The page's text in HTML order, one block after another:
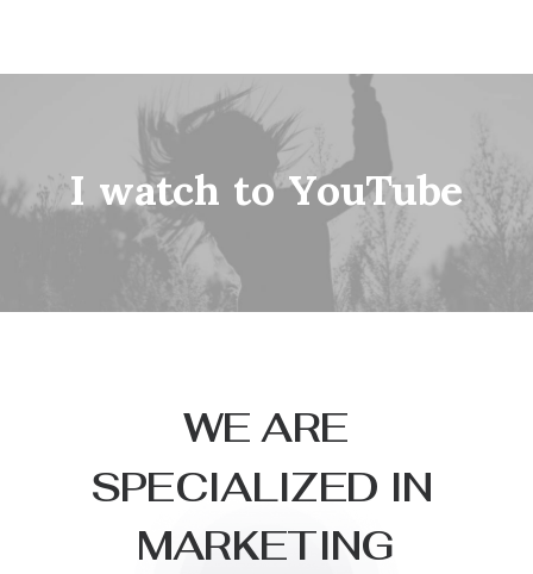
I watch to YouTube
WE ARE
SPECIALIZED IN
MARKETING